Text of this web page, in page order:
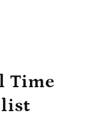
Time
list